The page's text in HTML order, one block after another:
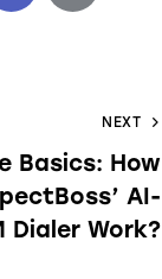
NEXT
Basics: How
AI-
Dialer Work?